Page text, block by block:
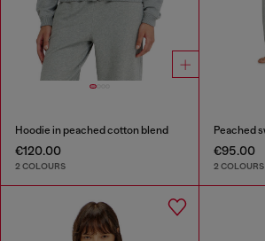
Hoodie in peached cotton blend
€120.00
2 COLOURS
€95.00
2 COLOURS